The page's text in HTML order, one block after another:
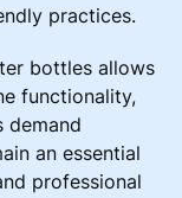
practices.
bottles allows
functionality,
demand
an essential
professional